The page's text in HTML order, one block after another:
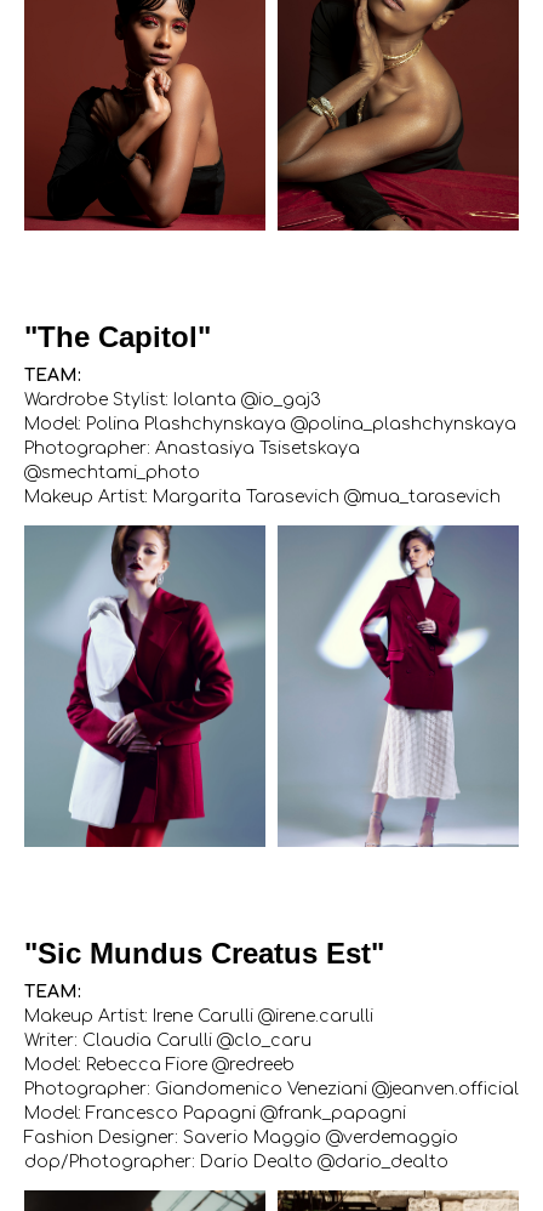
"The Capitol"
TEAM:
Wardrobe Stylist: Iolanta @io_gaj3
Model: Polina Plashchynskaya @polina_plashchynskaya
Photographer: Anastasiya Tsisetskaya
@smechtami_photo
Makeup Artist: Margarita Tarasevich @mua_tarasevich
"Sic Mundus Creatus Est"
TEAM:
Makeup Artist: Irene Carulli @irene.carulli
Writer: Claudia Carulli @clo_caru
Model: Rebecca Fiore @redreeb
Photographer: Giandomenico Veneziani @jeanven.official
Model: Francesco Papagni @frank_papagni
Fashion Designer: Saverio Maggio @verdemaggio
dop/Photographer: Dario Dealto @dario_dealto